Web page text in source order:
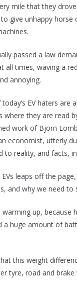
mile that they
give unhappy
passed a law
all times, waving a
annoying.
EV haters
where they are read
work of Bjorn
economist, utterly
to reality, and facts,
leaps off the
and why we need to
up, because
a huge amount of
this weight
tyre, road and